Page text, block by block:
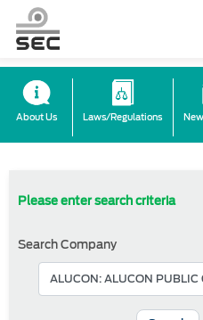
About Us Laws/Regulations
Please enter search criteria
Search Company